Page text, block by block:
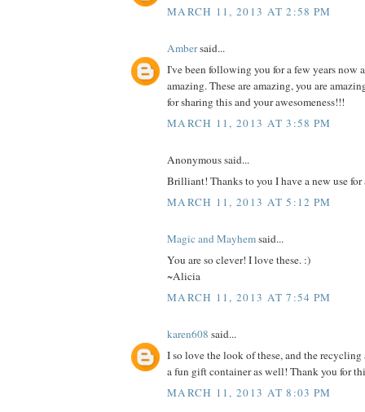
MARCH 11, 2013 AT 2:58 PM
Ambersaid...
I've been following you for a few years now
amazing. These are amazing, you are
for sharing this and your awesomeness!!!
MARCH 11, 2013 AT 3:58 PM
Anonymous said...
Brilliant! Thanks to you I have a new use for
MARCH 11, 2013 AT 5:12 PM
Magic and Mayhemsaid...
You are so clever! I love these. :)
~Alicia
MARCH 11, 2013 AT 7:54 PM
karen608 said...
I so love the look of these, and the
a fun gift container as well! Thank you for
MARCH 11, 2013 AT 8:03 PM